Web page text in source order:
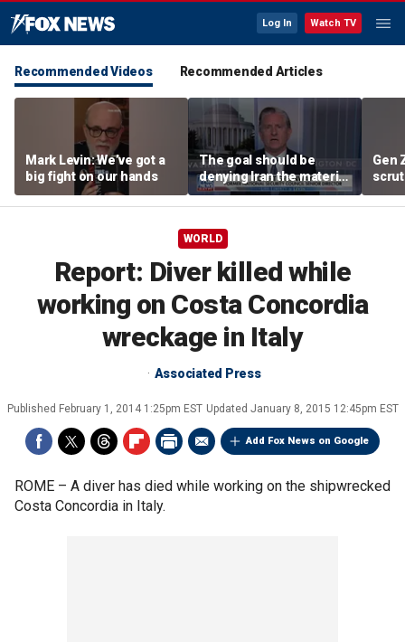
Log In Watch TV
Recommended Videos Recommended Articles
Mark Levin: We’ve got a
big fight on our hands
The goal should be
denying Iran the material
capacity to threaten us:
Robert Greenway
Gen
WORLD
Report: Diver killed while
working on Costa Concordia
wreckage in Italy
Associated Press
Published February 1, 2014 1:25pm EST Updated January 8, 2015 12:45pm EST
Add Fox News on Google
ROME – A diver has died while working on the shipwrecked
Costa Concordia in Italy.